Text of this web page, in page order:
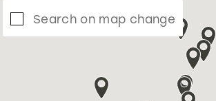
Search on map change